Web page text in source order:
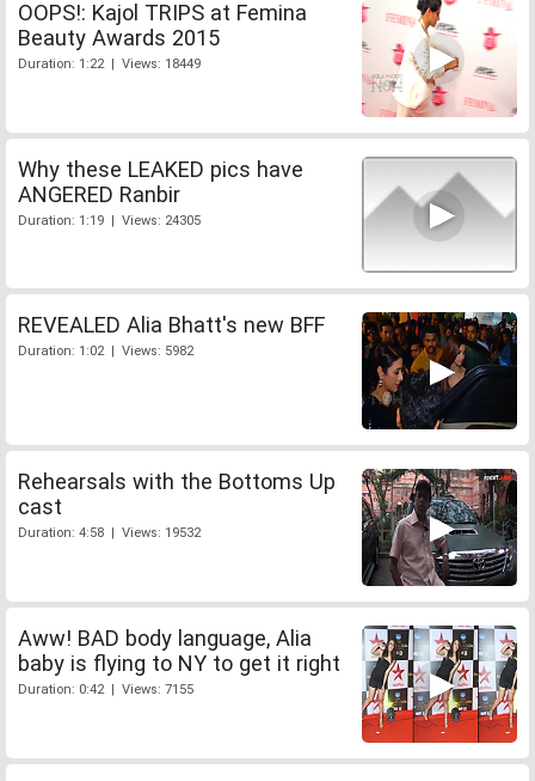
OOPS!: Kajol TRIPS at Femina
Beauty Awards 2015
Duration: 1:22 | Views: 18449
Why these LEAKED pics have
ANGERED Ranbir
Duration: 1:19 | Views: 24305
REVEALED Alia Bhatt's new BFF
Duration: 1:02 | Views: 5982
Rehearsals with the Bottoms Up
cast
Duration: 4:58 | Views: 19532
Aww! BAD body language, Alia
baby is flying to NY to get it right
Duration: 0:42 | Views: 7155